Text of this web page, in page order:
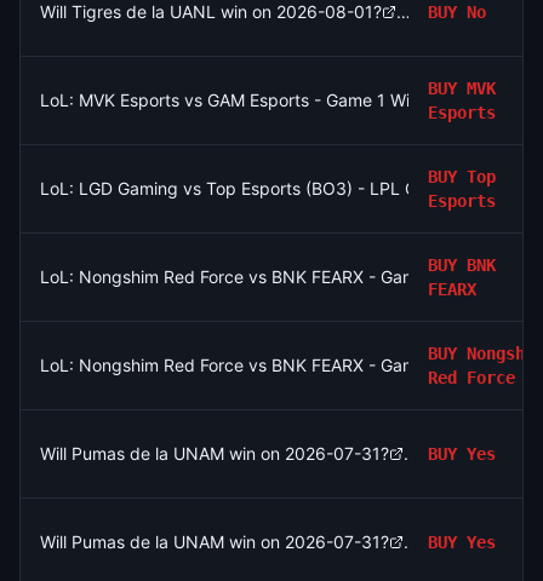
Will Tigres de la UANL win on 2026-08-01? BUY No
LoL: MVK Esports vs GAM Esports - Game 1 Winner
BUY MVK
Esports
LoL: LGD Gaming vs Top Esports (BO3) - LPL Group Ascend
BUY Top
Esports
LoL: Nongshim Red Force vs BNK FEARX - Game 2 Winner
BUY BNK
FEARX
LoL: Nongshim Red Force vs BNK FEARX - Game 1 Winner
BUY Nongshim
Red Force
Will Pumas de la UNAM win on 2026-07-31? BUY Yes
Will Pumas de la UNAM win on 2026-07-31? BUY Yes